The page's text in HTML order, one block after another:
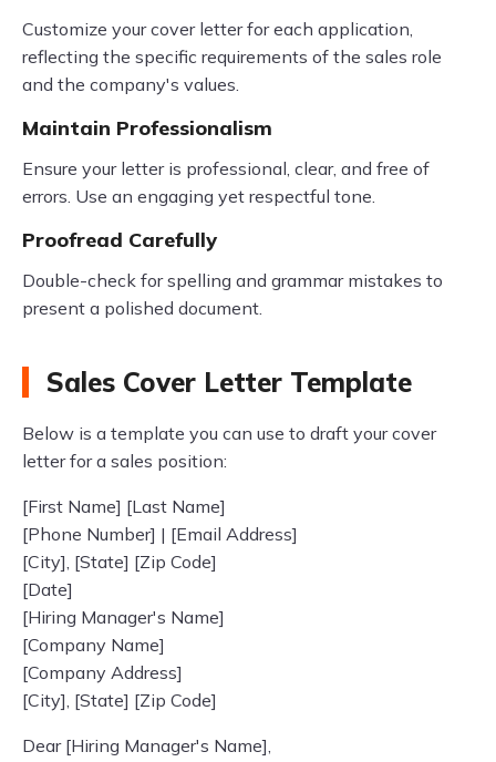
Customize your cover letter for each application,
reflecting the specific requirements of the sales role
and the company's values.
Maintain Professionalism
Ensure your letter is professional, clear, and free of
errors. Use an engaging yet respectful tone.
Proofread Carefully
Double-check for spelling and grammar mistakes to
present a polished document.
Sales Cover Letter Template
Below is a template you can use to draft your cover
letter for a sales position:
[First Name] [Last Name]
[Phone Number] | [Email Address]
[City], [State] [Zip Code]
[Date]
[Hiring Manager's Name]
[Company Name]
[Company Address]
[City], [State] [Zip Code]
Dear [Hiring Manager's Name],